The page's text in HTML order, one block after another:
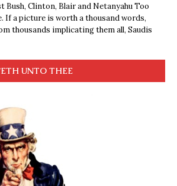
Bush, Clinton, Blair and Netanyahu Too
If a picture is worth a thousand words,
thousands implicating them all, Saudis
UNTO THEE